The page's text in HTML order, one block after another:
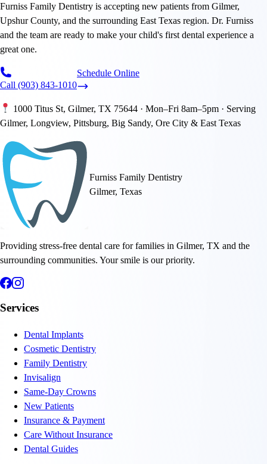
Furniss Family Dentistry is accepting new patients from Gilmer,
Upshur County, and the surrounding East Texas region. Dr. Furniss
and the team are ready to make your child's first dental experience a
great one.
Call (903) 843-1010
Schedule Online
1000 Titus St, Gilmer, TX 75644 · Mon–Fri 8am–5pm · Serving
Gilmer, Longview, Pittsburg, Big Sandy, Ore City & East Texas
Furniss Family Dentistry
Gilmer, Texas
Providing stress-free dental care for families in Gilmer, TX and the
surrounding communities. Your smile is our priority.
Services
Dental Implants
Cosmetic Dentistry
Family Dentistry
Invisalign
Same-Day Crowns
New Patients
Insurance & Payment
Care Without Insurance
Dental Guides